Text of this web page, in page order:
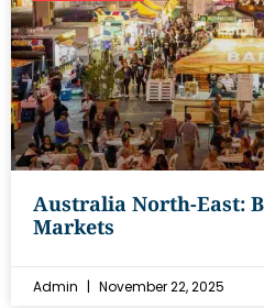
Australia North-East:
Markets
Admin November 22, 2025